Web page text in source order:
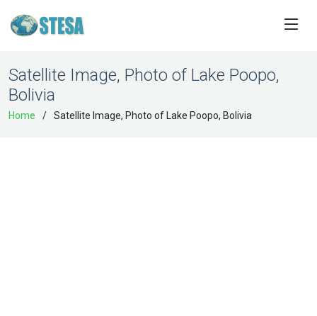
Satellite Image, Photo of Lake Poopo,
Bolivia
Home Satellite Image, Photo of Lake Poopo, Bolivia